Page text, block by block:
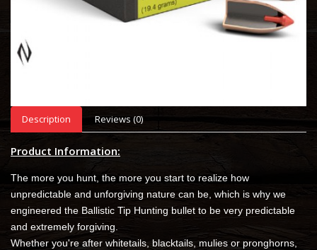
Description Reviews (0)
Product Information:
The more you hunt, the more you start to realize how
unpredictable and unforgiving nature can be, which is why we
engineered the Ballistic Tip Hunting bullet to be very predictable
and extremely forgiving.
Whether you're after whitetails, blacktails, mulies or pronghorns,